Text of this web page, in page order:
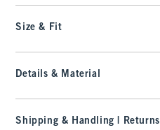
Size & Fit
Details & Material
Shipping & Handling | Returns